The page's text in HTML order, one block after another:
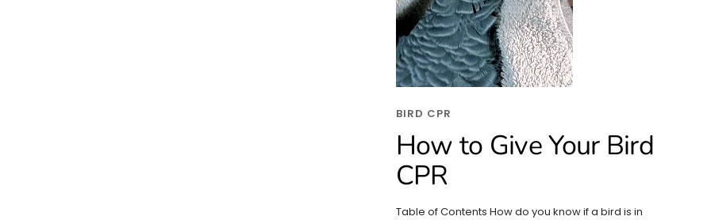
BIRD CPR
How to Give Your Bird
CPR
Table of Contents How do you know if a bird is in